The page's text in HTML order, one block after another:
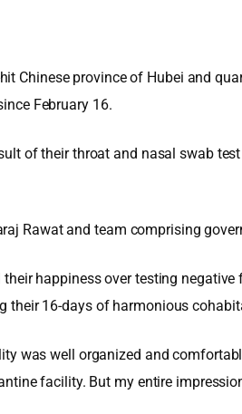
Chinese province of Hubei and
February 16.
of their throat and nasal swab
Rawat and team comprising
happiness over testing
their 16-days of harmonious
was well organized and
facility. But my entire